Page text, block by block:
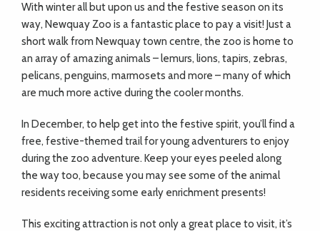
BUSINESS
DIRECTORY
With winter all but upon us and the festive season on its
way, Newquay Zoo is a fantastic place to pay a visit! Just a
short walk from Newquay town centre, the zoo is home to
an array of amazing animals – lemurs, lions, tapirs, zebras,
pelicans, penguins, marmosets and more – many of which
are much more active during the cooler months.
In December, to help get into the festive spirit, you’ll find a
free, festive-themed trail for young adventurers to enjoy
during the zoo adventure. Keep your eyes peeled along
the way too, because you may see some of the animal
residents receiving some early enrichment presents!
This exciting attraction is not only a great place to visit, it’s